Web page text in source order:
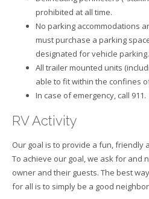
prohibited at all time.
No parking accommodations
must purchase a parking
designated for vehicle parking.
All trailer mounted units
able to fit within the confines
In case of emergency, call 911.
RV Activity
Our goal is to provide a fun, friendly
To achieve our goal, we ask for and
owner and their guests. The best
for all is to simply be a good